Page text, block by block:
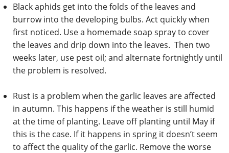
Black aphids get into the folds of the leaves and
burrow into the developing bulbs. Act quickly when
first noticed. Use a homemade soap spray to cover
the leaves and drip down into the leaves. Then two
weeks later, use pest oil; and alternate fortnightly until
the problem is resolved.
Rust is a problem when the garlic leaves are affected
in autumn. This happens if the weather is still humid
at the time of planting. Leave off planting until May if
this is the case. If it happens in spring it doesn’t seem
to affect the quality of the garlic. Remove the worse